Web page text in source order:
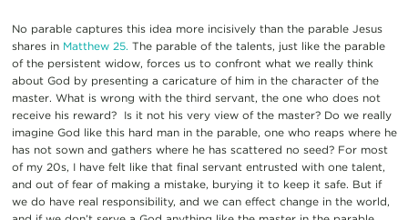
No parable captures this idea more incisively than the parable Jesus
shares in Matthew 25. The parable of the talents, just like the parable
of the persistent widow, forces us to confront what we really think
about God by presenting a caricature of him in the character of the
master. What is wrong with the third servant, the one who does not
receive his reward? Is it not his very view of the master? Do we really
imagine God like this hard man in the parable, one who reaps where he
has not sown and gathers where he has scattered no seed? For most
of my 20s, I have felt like that final servant entrusted with one talent,
and out of fear of making a mistake, burying it to keep it safe. But if
we do have real responsibility, and we can effect change in the world,